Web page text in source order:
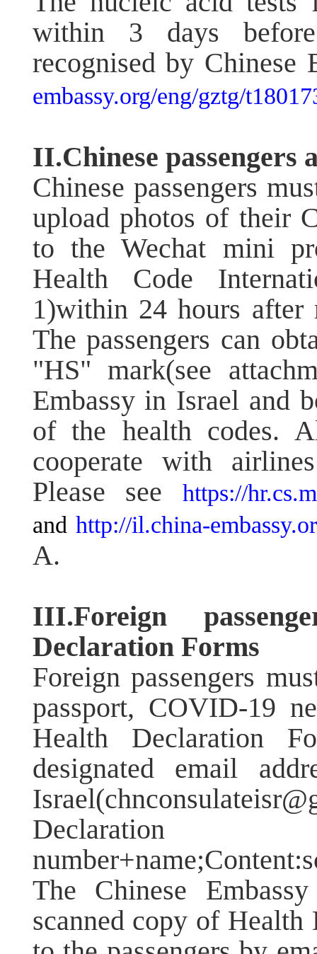
within 3 days
recognised by Chinese
embassy.org/eng/gztg/
II.Chinese passengers
Chinese passengers
upload photos of their
to the Wechat mini
Health Code
1)within 24 hours after
The passengers can
"HS" mark(see
Embassy in Israel and
of the health codes.
cooperate with
Please see
https://
and http://il.china-
A.
III.Foreign
Declaration Forms
Foreign passengers
passport, COVID-19
Health Declaration
designated email
Declaration
The Chinese
scanned copy of